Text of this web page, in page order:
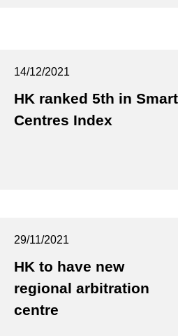
14/12/2021
HK ranked 5th in Smart
Centres Index
29/11/2021
HK to have new
regional arbitration
centre